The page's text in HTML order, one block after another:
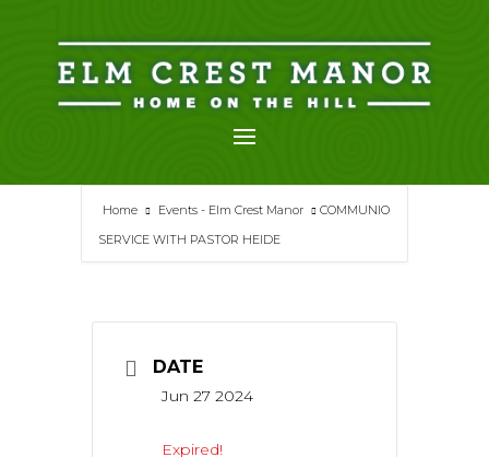
content
Home Events - Elm Crest Manor
COMMUNIO
SERVICE WITH PASTOR HEIDE
DATE
Jun 27 2024
Expired!